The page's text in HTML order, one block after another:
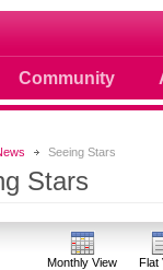
Community
Seeing Stars
Stars
Monthly View Flat